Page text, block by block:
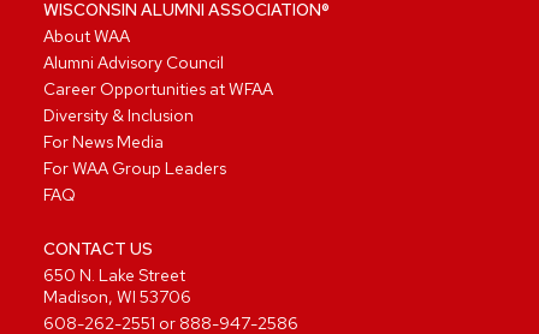
WISCONSIN ALUMNI ASSOCIATION®
About WAA
Alumni Advisory Council
Career Opportunities at WFAA
Diversity & Inclusion
For News Media
For WAA Group Leaders
FAQ
CONTACT US
650 N. Lake Street
Madison, WI 53706
608-262-2551 or 888-947-2586